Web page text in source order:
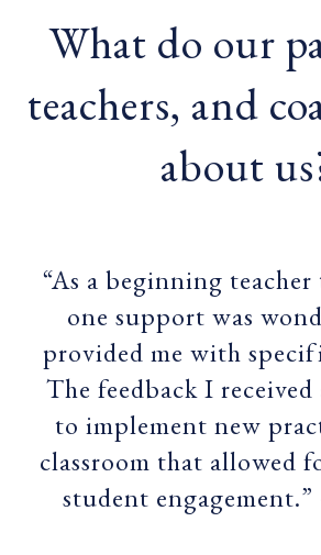
What do our
teachers, and
about
“As a beginning
one support was
provided me with
The feedback I received
to implement new
classroom that allowed
student engagement.”